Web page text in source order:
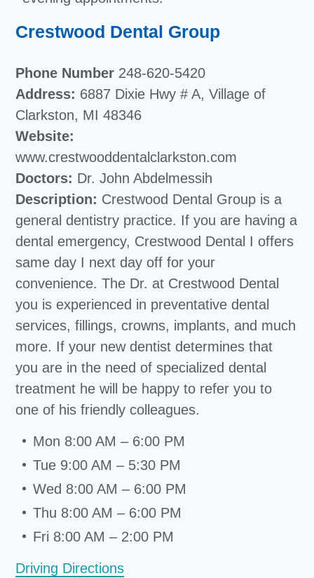
Crestwood Dental Group
Phone Number 248-620-5420
Address: 6887 Dixie Hwy # A, Village of
Clarkston, MI 48346
Website:
www.crestwooddentalclarkston.com
Doctors: Dr. John Abdelmessih
Description: Crestwood Dental Group is a
general dentistry practice. If you are having a
dental emergency, Crestwood Dental I offers
same day I next day off for your
convenience. The Dr. at Crestwood Dental
you is experienced in preventative dental
services, fillings, crowns, implants, and much
more. If your new dentist determines that
you are in the need of specialized dental
treatment he will be happy to refer you to
one of his friendly colleagues.
Mon 8:00 AM – 6:00 PM
Tue 9:00 AM – 5:30 PM
Wed 8:00 AM – 6:00 PM
Thu 8:00 AM – 6:00 PM
Fri 8:00 AM – 2:00 PM
Driving Directions